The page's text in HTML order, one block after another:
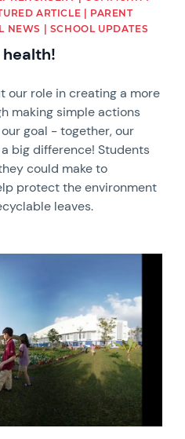
ARTICLE | PARENT
NEWS | SCHOOL UPDATES
our role in creating a more
making simple actions
goal - together, our
big difference! Students
could make to
protect the environment
leaves.